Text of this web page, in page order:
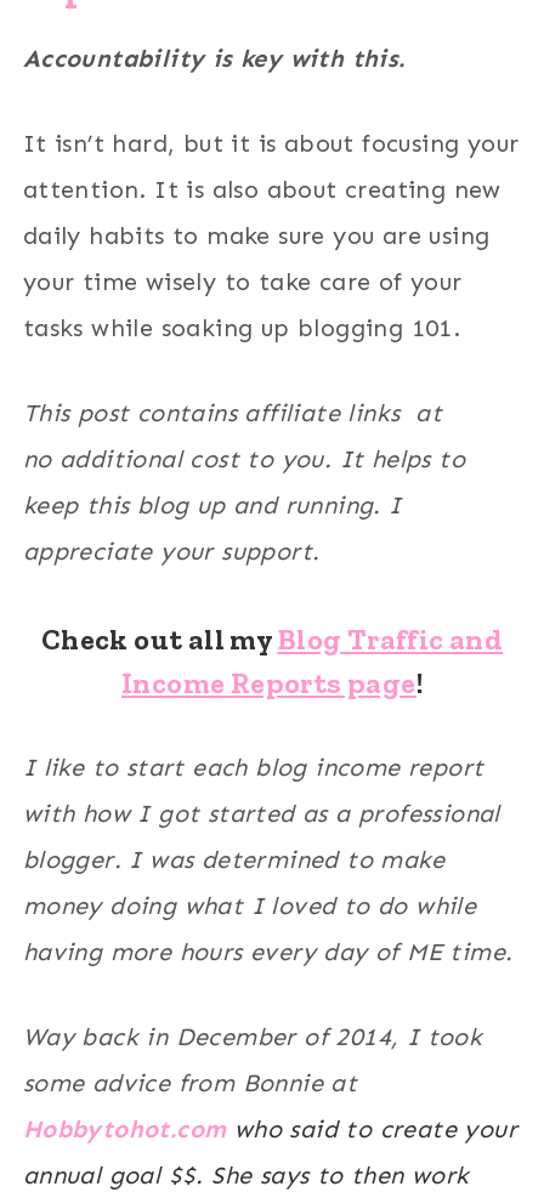
Accountability is key with this.
It isn’t hard, but it is about focusing your
attention. It is also about creating new
daily habits to make sure you are using
your time wisely to take care of your
tasks while soaking up blogging 101.
This post contains affiliate links at
no additional cost to you. It helps to
keep this blog up and running. I
appreciate your support.
Check out all myBlog Traffic and
Income Reports page!
I like to start each blog income report
with how I got started as a professional
blogger. I was determined to make
money doing what I loved to do while
having more hours every day of ME time.
Way back in December of 2014, I took
some advice from Bonnie at
Hobbytohot.com who said to create your
annual goal $$. She says to then work